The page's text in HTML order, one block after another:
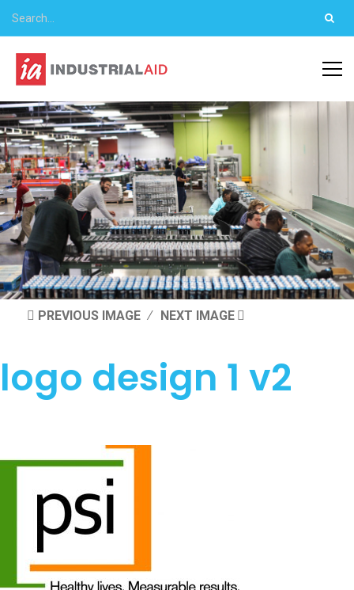
PREVIOUS IMAGE NEXT IMAGE
logo design 1 v2